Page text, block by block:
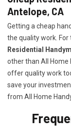
Antelope, CA
Getting a cheap
the quality work.
Residential
other than All
offer quality work
save your
from All Home